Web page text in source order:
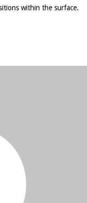
within the surface.